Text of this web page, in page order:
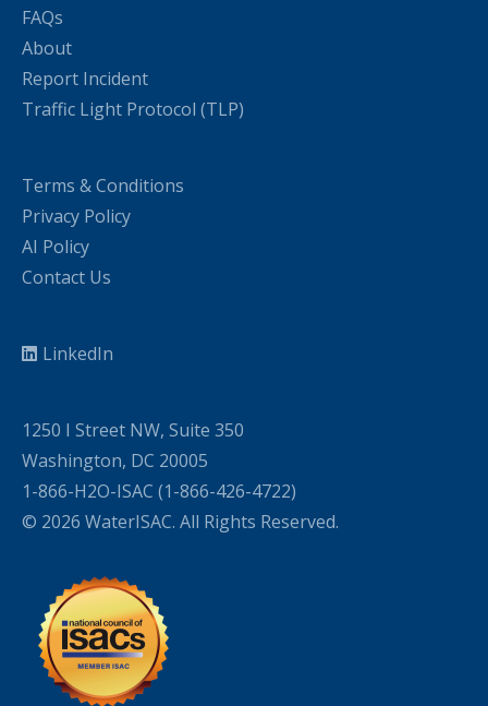
FAQs
About
Report Incident
Traffic Light Protocol (TLP)
Terms & Conditions
Privacy Policy
AI Policy
Contact Us
LinkedIn
1250 I Street NW, Suite 350
Washington, DC 20005
1-866-H2O-ISAC (1-866-426-4722)
© 2026 WaterISAC. All Rights Reserved.